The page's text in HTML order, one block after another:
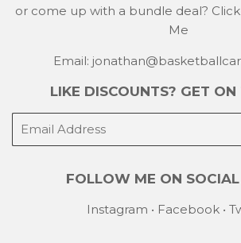
or come up with a bundle deal?
Me
Email:
LIKE DISCOUNTS? GET ON
FOLLOW ME ON
Instagram • Facebook•